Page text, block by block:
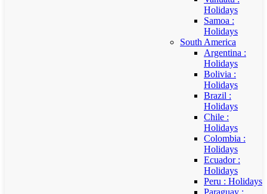
Holidays
Samoa :
Holidays
South America
Argentina :
Holidays
Bolivia :
Holidays
Brazil :
Holidays
Chile :
Holidays
Colombia :
Holidays
Ecuador :
Holidays
Peru : Holidays
Paraguay :